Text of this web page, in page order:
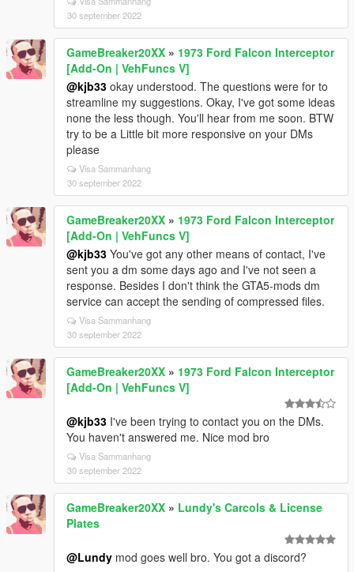
30 september 2022
GameBreaker20XX » 1973 Ford Falcon Interceptor
[Add-On | VehFuncs V]
@kjb33 okay understood. The questions were for to
streamline my suggestions. Okay, I've got some ideas
none the less though. You'll hear from me soon. BTW
try to be a Little bit more responsive on your DMs
please
Visa Sammanhang
30 september 2022
GameBreaker20XX » 1973 Ford Falcon Interceptor
[Add-On | VehFuncs V]
@kjb33 You've got any other means of contact, I've
sent you a dm some days ago and I've not seen a
response. Besides I don't think the GTA5-mods dm
service can accept the sending of compressed files.
Visa Sammanhang
30 september 2022
GameBreaker20XX » 1973 Ford Falcon Interceptor
[Add-On | VehFuncs V]
@kjb33 I've been trying to contact you on the DMs.
You haven't answered me. Nice mod bro
Visa Sammanhang
30 september 2022
GameBreaker20XX » Lundy's Carcols & License
Plates
@Lundy mod goes well bro. You got a discord?